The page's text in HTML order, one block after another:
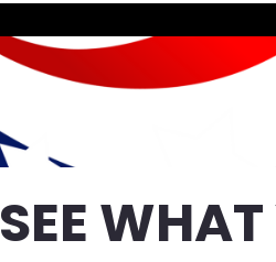
SEE